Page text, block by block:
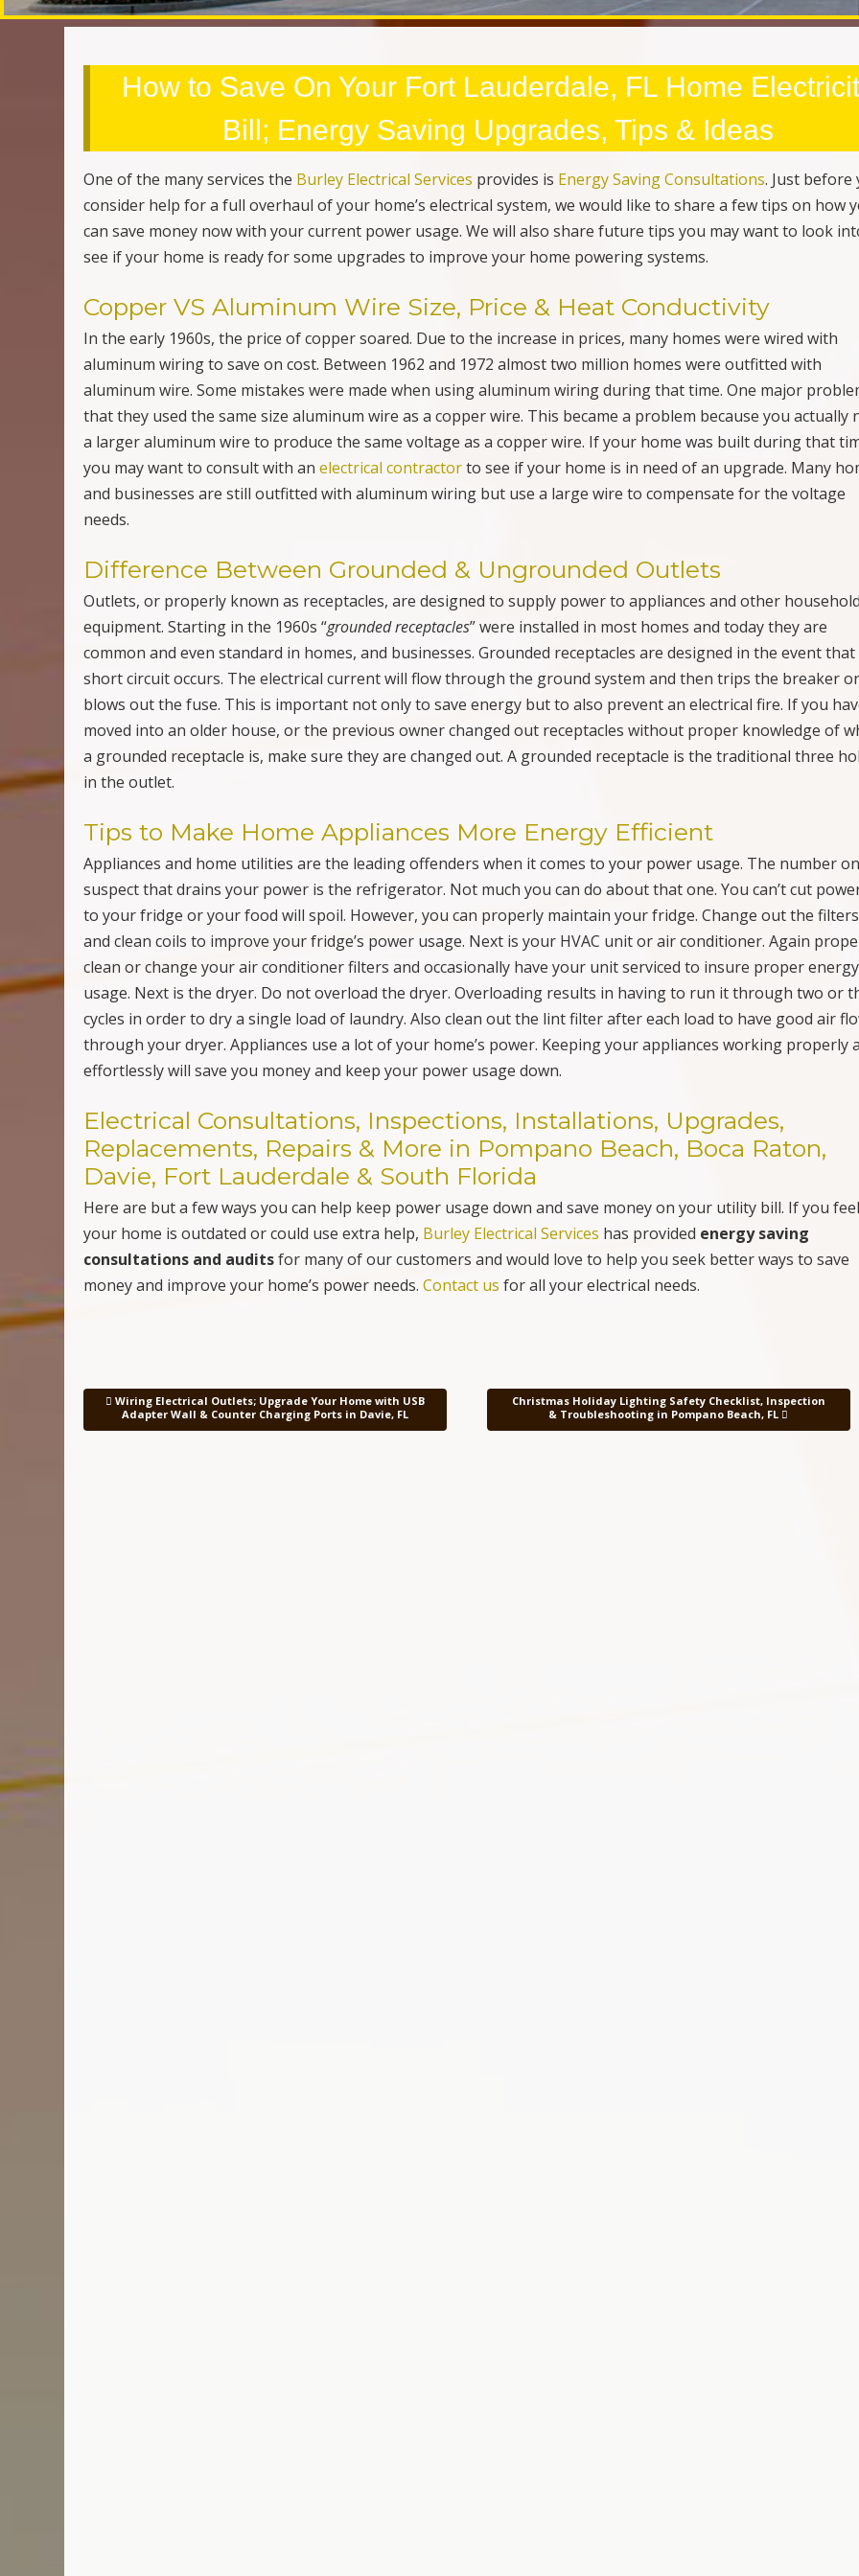
Copper VS Aluminum Wire Size, Price & Heat Conductivity
aluminum wiring to save on cost. Between 1962 and 1972 almost two million homes were outfitted with
aluminum wire. Some mistakes were made when using aluminum wiring during that time. One major
that they used the same size aluminum wire as a copper wire. This became a problem because you actually
a larger aluminum wire to produce the same voltage as a copper wire. If your home was built during that
you may want to consult with an
electrical contractor
to see if your home is in need of an upgrade. Many
and businesses are still outfitted with aluminum wiring but use a large wire to compensate for the voltage
Difference Between Grounded & Ungrounded Outlets
Outlets, or properly known as receptacles, are designed to supply power to appliances and other
equipment. Starting in the 1960s “
grounded receptacles
” were installed in most homes and today they are
common and even standard in homes, and businesses. Grounded receptacles are designed in the event that
short circuit occurs. The electrical current will flow through the ground system and then trips the breaker
blows out the fuse. This is important not only to save energy but to also prevent an electrical fire. If you
moved into an older house, or the previous owner changed out receptacles without proper knowledge of
a grounded receptacle is, make sure they are changed out. A grounded receptacle is the traditional three
in the outlet.
Tips to Make Home Appliances More Energy Efficient
Appliances and home utilities are the leading offenders when it comes to your power usage. The number
suspect that drains your power is the refrigerator. Not much you can do about that one. You can’t cut
to your fridge or your food will spoil. However, you can properly maintain your fridge. Change out the
and clean coils to improve your fridge’s power usage. Next is your HVAC unit or air conditioner. Again
clean or change your air conditioner filters and occasionally have your unit serviced to insure proper energy
usage. Next is the dryer. Do not overload the dryer. Overloading results in having to run it through two or
cycles in order to dry a single load of laundry. Also clean out the lint filter after each load to have good air
through your dryer. Appliances use a lot of your home’s power. Keeping your appliances working properly
effortlessly will save you money and keep your power usage down.
Electrical Consultations, Inspections, Installations, Upgrades,
Replacements, Repairs & More in Pompano Beach, Boca Raton,
Davie, Fort Lauderdale & South Florida
Here are but a few ways you can help keep power usage down and save money on your utility bill. If you
your home is outdated or could use extra help,Burley Electrical Services has providedenergy saving
consultations and auditsfor many of our customers and would love to help you seek better ways to save
money and improve your home’s power needs.Contact usfor all your electrical needs.
Post navigation
Adapter Wall & Counter Charging Ports in Davie, FL
& Troubleshooting in Pompano Beach, FL